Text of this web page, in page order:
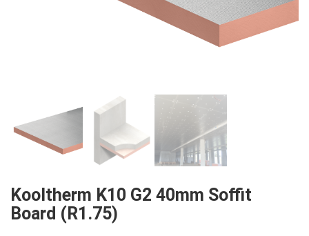
Kooltherm K10 G2 40mm Soffit
Board (R1.75)